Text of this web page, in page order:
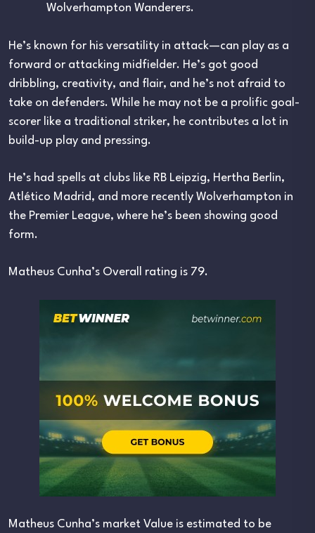
Wolverhampton Wanderers.
He’s known for his versatility in attack—can play as a
forward or attacking midfielder. He’s got good
dribbling, creativity, and flair, and he’s not afraid to
take on defenders. While he may not be a prolific goal-
scorer like a traditional striker, he contributes a lot in
build-up play and pressing.
He’s had spells at clubs like RB Leipzig, Hertha Berlin,
Atlético Madrid, and more recently Wolverhampton in
the Premier League, where he’s been showing good
form.
Matheus Cunha’s Overall rating is 79.
Matheus Cunha’s market Value is estimated to be